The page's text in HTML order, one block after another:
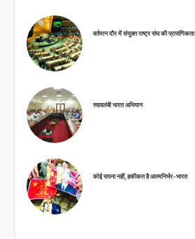
वर्तमान दौर में संयुक्त राष्ट्र संघ की प्रासंगिकता
स्वावलंबी भारत अभियान
कोई सपना नहीं, हकीकत है आत्मनिर्भर-भारत